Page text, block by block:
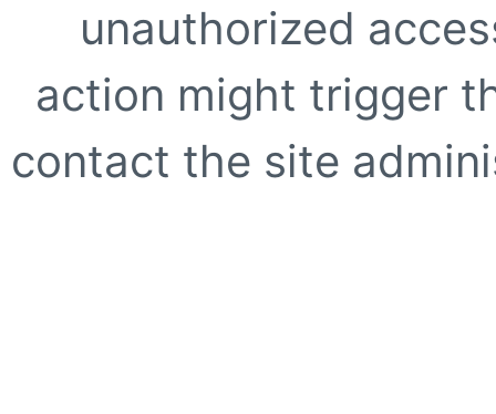
unauthorized
action might trigger
contact the site